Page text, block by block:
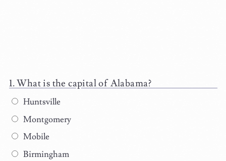
What is the capital of Alabama?
Huntsville
Montgomery
Mobile
Birmingham